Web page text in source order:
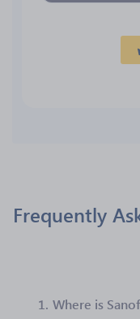
Frequently
1. Where is